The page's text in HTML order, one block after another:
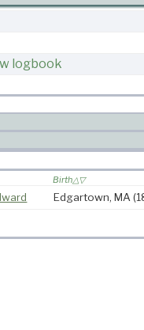
logbook
Birth
Edgartown, MA